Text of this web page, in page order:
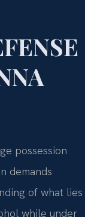
possession
demands
of what lies
while under